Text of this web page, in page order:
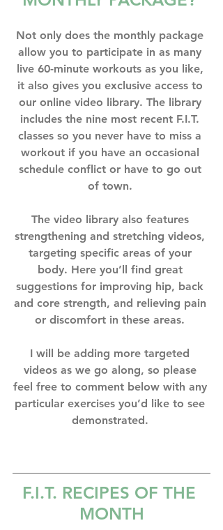
Not only does the monthly package
allow you to participate in as many
live 60-minute workouts as you like,
it also gives you exclusive access to
our online video library. The library
includes the nine most recent F.I.T.
classes so you never have to miss a
workout if you have an occasional
schedule conflict or have to go out
of town. ⁣
The video library also features
strengthening and stretching videos,
targeting specific areas of your
body. Here you’ll find great
suggestions for improving hip, back
and core strength, and relieving pain
or discomfort in these areas. ⁣
I will be adding more targeted
videos as we go along, so please
feel free to comment below with any
particular exercises you’d like to see
demonstrated. ⁣
F.I.T. RECIPES OF THE
MONTH